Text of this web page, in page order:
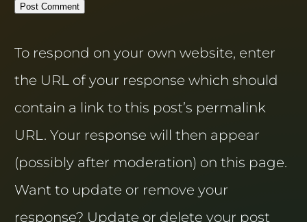
To respond on your own website, enter
the URL of your response which should
contain a link to this post’s permalink
URL. Your response will then appear
(possibly after moderation) on this page.
Want to update or remove your
response? Update or delete your post